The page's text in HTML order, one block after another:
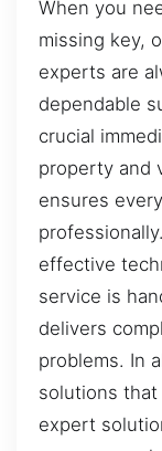
When you
missing key,
experts are
dependable
crucial
property and
ensures
effective
service is
delivers
problems. In
solutions
expert